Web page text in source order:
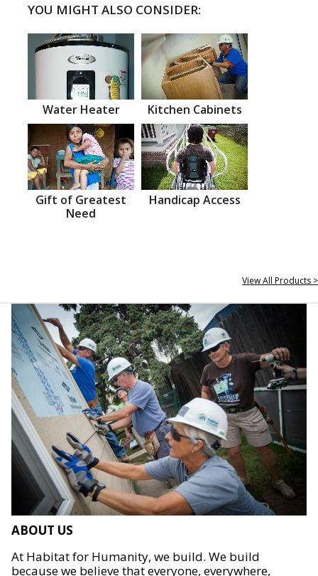
YOU MIGHT ALSO CONSIDER:
Water Heater Kitchen Cabinets
Gift of Greatest
Need
Handicap Access
View All Products >
ABOUT US
At Habitat for Humanity, we build. We build
because we believe that everyone, everywhere,